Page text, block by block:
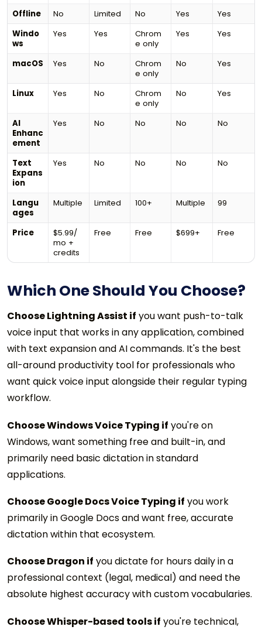
Offline
No Limited No Yes
Yes
Windo
ws
Yes Yes
Chrom
e only
Yes Yes
macOS Yes No
Chrom
e only
No Yes
Linux Yes No
Chrom
e only
No Yes
AI
Enhanc
ement
Yes No No No No
Text
Expans
ion
Yes No No No No
Langu
ages
Multiple Limited 100+ Multiple 99
Price
$5.99/
mo +
credits
Free Free $699+ Free
Which One Should You Choose?
Choose Lightning Assist if you want push-to-talk
voice input that works in any application, combined
with text expansion and AI commands. It's the best
all-around productivity tool for professionals who
want quick voice input alongside their regular typing
workflow.
Choose Windows Voice Typing if you're on
Windows, want something free and built-in, and
primarily need basic dictation in standard
applications.
Choose Google Docs Voice Typing if you work
primarily in Google Docs and want free, accurate
dictation within that ecosystem.
Choose Dragon if you dictate for hours daily in a
professional context (legal, medical) and need the
absolute highest accuracy with custom vocabularies.
Choose Whisper-based tools if you're technical,